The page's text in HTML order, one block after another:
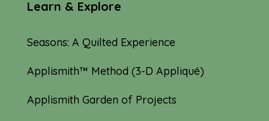
Learn & Explore
Seasons: A Quilted Experience
Applismith™ Method (3-D Appliqué)
Applismith Garden of Projects